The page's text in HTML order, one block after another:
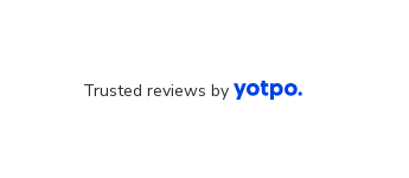
Trusted reviews by